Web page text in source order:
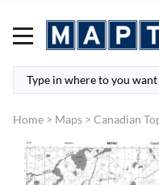
Home > Maps > Canadian